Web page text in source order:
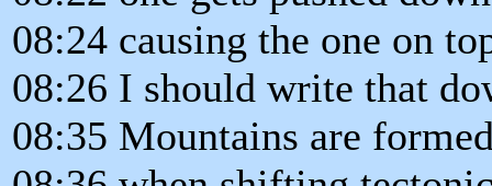
08:24 causing the one on
08:26 I should write that
08:35 Mountains are